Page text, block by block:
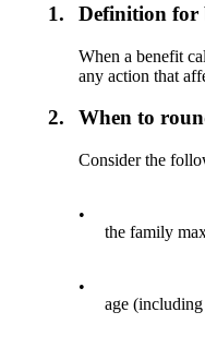
1. Definition for
When a benefit
any action that
2. When to
Consider the
•
the family
•
age